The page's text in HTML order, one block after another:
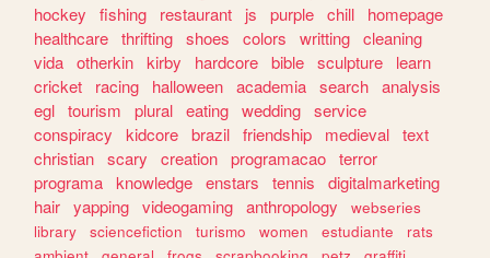
hockey
fishing restaurant js purple chill
homepage
healthcare thrifting shoes colors writting cleaning
vida otherkin kirby hardcore bible sculpture
learn
cricket
racing halloween academia search analysis
egl tourism plural eating wedding service
conspiracy
kidcore brazil friendship medieval text
christian scary creation programacao terror
programa knowledge enstars tennis
digitalmarketing
hair yapping videogaming anthropology
webseries
library
sciencefiction turismo women estudiante
rats